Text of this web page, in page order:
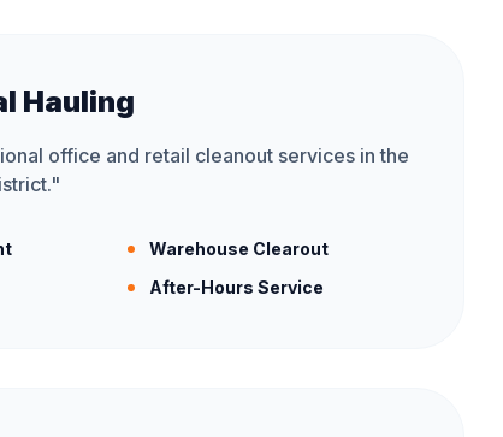
Hauling
office and retail cleanout services in the
"
Warehouse Clearout
After-Hours Service